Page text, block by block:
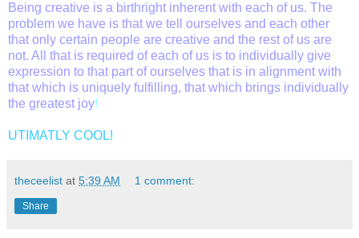
Being creative is a birthright inherent with each of us. The
problem we have is that we tell ourselves and each other
that only certain people are creative and the rest of us are
not. All that is required of each of us is to individually give
expression to that part of ourselves that is in alignment with
that which is uniquely fulfilling, that which brings individually
the greatest joy!
UTIMATLY COOL!
theceelist at 5:39 AM 1 comment:
Share